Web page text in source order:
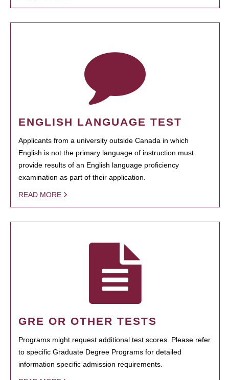
ENGLISH LANGUAGE TEST
Applicants from a university outside Canada in which
English is not the primary language of instruction must
provide results of an English language proficiency
examination as part of their application.
READ MORE
GRE OR OTHER TESTS
Programs might request additional test scores. Please refer
to specific Graduate Degree Programs for detailed
information specific admission requirements.